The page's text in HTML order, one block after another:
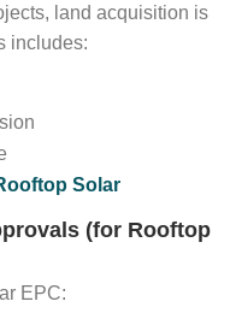
land acquisition is
includes:
Solar
(for Rooftop
EPC: